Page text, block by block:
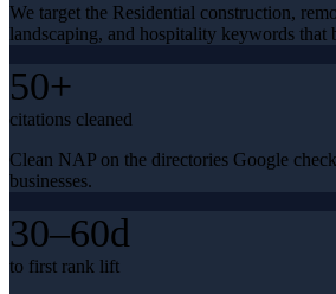
We target the Residential construction,
landscaping, and hospitality keywords
50+
citations cleaned
Clean NAP on the directories Google
businesses.
30–60d
to first rank lift